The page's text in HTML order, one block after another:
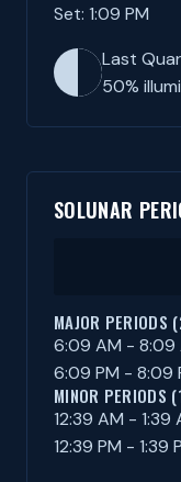
Set: 1:09 PM
Last
50%
SOLUNAR
MAJOR PERIODS
6:09 AM - 8:09
6:09 PM - 8:09
MINOR PERIODS
12:39 AM - 1:39
12:39 PM - 1:39